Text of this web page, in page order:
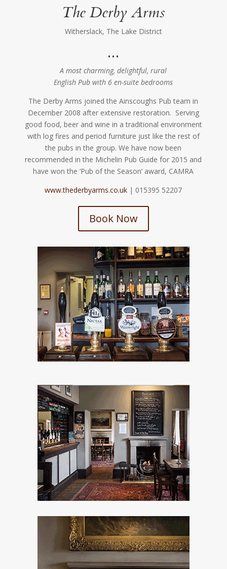
The Derby Arms
Witherslack, The Lake District
…
A most charming, delightful, rural
English Pub with 6 en-suite bedrooms
The Derby Arms joined the Ainscoughs Pub team in
December 2008 after extensive restoration. Serving
good food, beer and wine in a traditional environment
with log fires and period furniture just like the rest of
the pubs in the group. We have now been
recommended in the Michelin Pub Guide for 2015 and
have won the ‘Pub of the Season’ award, CAMRA
www.thederbyarms.co.uk | 015395 52207
Book Now